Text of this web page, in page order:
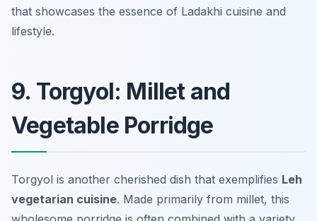
that showcases the essence of Ladakhi cuisine and
lifestyle.
9. Torgyol: Millet and
Vegetable Porridge
Torgyol is another cherished dish that exemplifies Leh
vegetarian cuisine. Made primarily from millet, this